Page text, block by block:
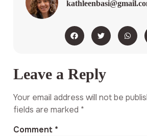
Leave a Reply
Your email address will not be
fields are marked *
Comment *